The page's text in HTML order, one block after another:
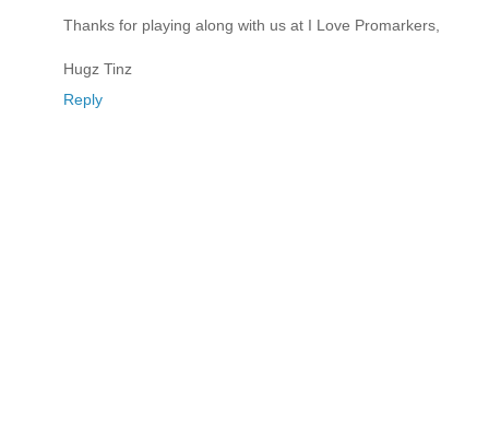
Thanks for playing along with us at I Love Promarkers,
Hugz Tinz
Reply